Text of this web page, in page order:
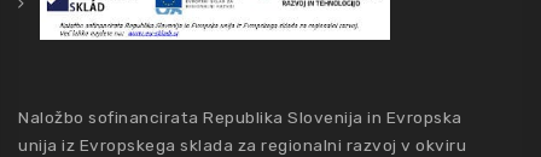
Naložbo sofinancirata Republika Slovenija in Evropska
unija iz Evropskega sklada za regionalni razvoj v okviru